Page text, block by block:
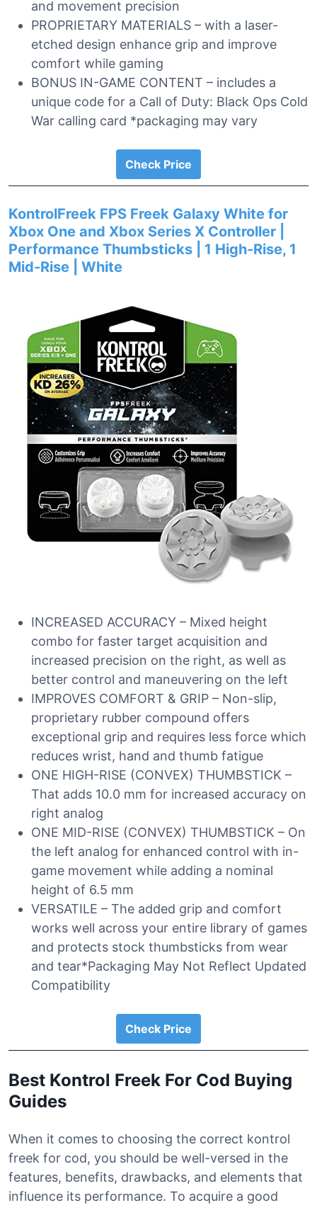
and movement precision
PROPRIETARY MATERIALS – with a laser-
etched design enhance grip and improve
comfort while gaming
BONUS IN-GAME CONTENT – includes a
unique code for a Call of Duty: Black Ops Cold
War calling card *packaging may vary
Check Price
KontrolFreek FPS Freek Galaxy White for
Xbox One and Xbox Series X Controller |
Performance Thumbsticks | 1 High-Rise, 1
Mid-Rise | White
INCREASED ACCURACY – Mixed height
combo for faster target acquisition and
increased precision on the right, as well as
better control and maneuvering on the left
IMPROVES COMFORT & GRIP – Non-slip,
proprietary rubber compound offers
exceptional grip and requires less force which
reduces wrist, hand and thumb fatigue
ONE HIGH-RISE (CONVEX) THUMBSTICK –
That adds 10.0 mm for increased accuracy on
right analog
ONE MID-RISE (CONVEX) THUMBSTICK – On
the left analog for enhanced control with in-
game movement while adding a nominal
height of 6.5 mm
VERSATILE – The added grip and comfort
works well across your entire library of games
and protects stock thumbsticks from wear
and tear*Packaging May Not Reflect Updated
Compatibility
Check Price
Best Kontrol Freek For Cod Buying
Guides
When it comes to choosing the correct kontrol
freek for cod, you should be well-versed in the
features, benefits, drawbacks, and elements that
influence its performance. To acquire a good